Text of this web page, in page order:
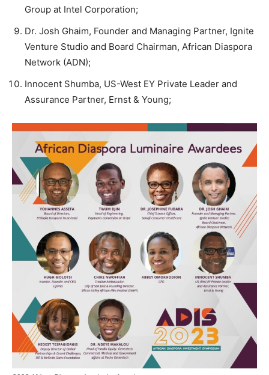
Group at Intel Corporation;
Dr. Josh Ghaim, Founder and Managing Partner, Ignite
Venture Studio and Board Chairman, African Diaspora
Network (ADN);
Innocent Shumba, US-West EY Private Leader and
Assurance Partner, Ernst & Young;